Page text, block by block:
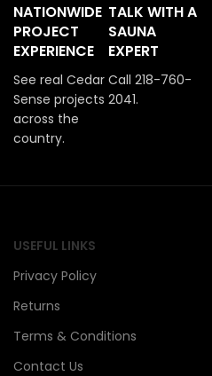
NATIONWIDE
PROJECT
EXPERIENCE
See real Cedar
Sense projects
across the
country.
TALK WITH A
SAUNA
EXPERT
Call 218-760-
2041.
USEFUL LINKS
Privacy Policy
Returns
Terms & Conditions
Contact Us